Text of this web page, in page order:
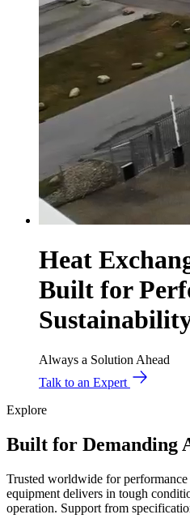
Heat
Built for
Always a Solution Ahead
Talk to an Expert
Explore
Built for Demanding
Trusted worldwide for
equipment delivers in tough
operation. Support from